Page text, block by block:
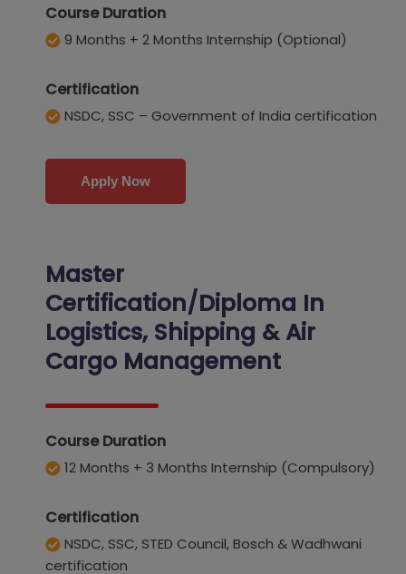
Course Duration
9 Months + 2 Months Internship (Optional)
Certification
NSDC, SSC – Government of India certification
Apply Now
Master
Certification/Diploma In
Logistics, Shipping & Air
Cargo Management
Course Duration
12 Months + 3 Months Internship (Compulsory)
Certification
NSDC, SSC, STED Council, Bosch & Wadhwani
certification